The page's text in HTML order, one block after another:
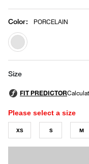
Color: PORCELAIN
selected
Size
Please select a size
XS S M